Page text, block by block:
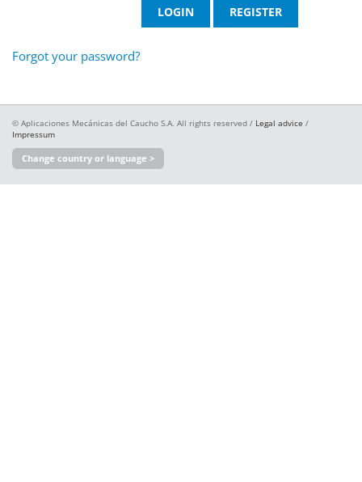
Forgot your password?
© Aplicaciones Mecánicas del Caucho S.A. All rights reserved / Legal advice /
Impressum
Change country or language >